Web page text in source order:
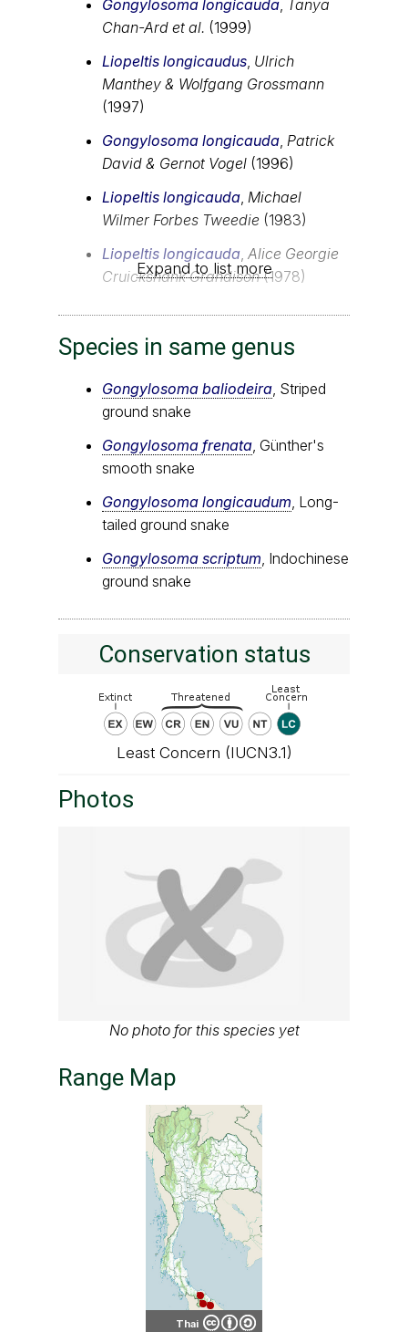
Gongylosoma longicauda Tanya
Chan-Ard et al. (1999)
Liopeltis longicaudus Ulrich
Manthey & Wolfgang Grossmann
(1997)
Gongylosoma longicauda Patrick
David & Gernot Vogel (1996)
Liopeltis longicauda Michael
Wilmer Forbes Tweedie (1983)
Liopeltis longicauda Alice Georgie
Cruickshank Grandison(1978)
Expand to list more
Species in same genus
Gongylosoma baliodeira , Striped
ground snake
Gongylosoma frenata , Günther's
smooth snake
Gongylosoma longicaudum , Long-
tailed ground snake
Gongylosoma scriptum , Indochinese
ground snake
Conservation status
Least Concern (IUCN3.1)
Photos
No photo for this species yet
Range Map
Thai